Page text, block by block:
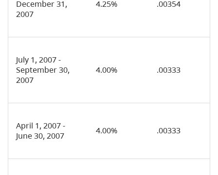
December 31,
2007
4.25% .00354
July 1, 2007 -
September 30,
2007
4.00% .00333
April 1, 2007 -
June 30, 2007
4.00% .00333